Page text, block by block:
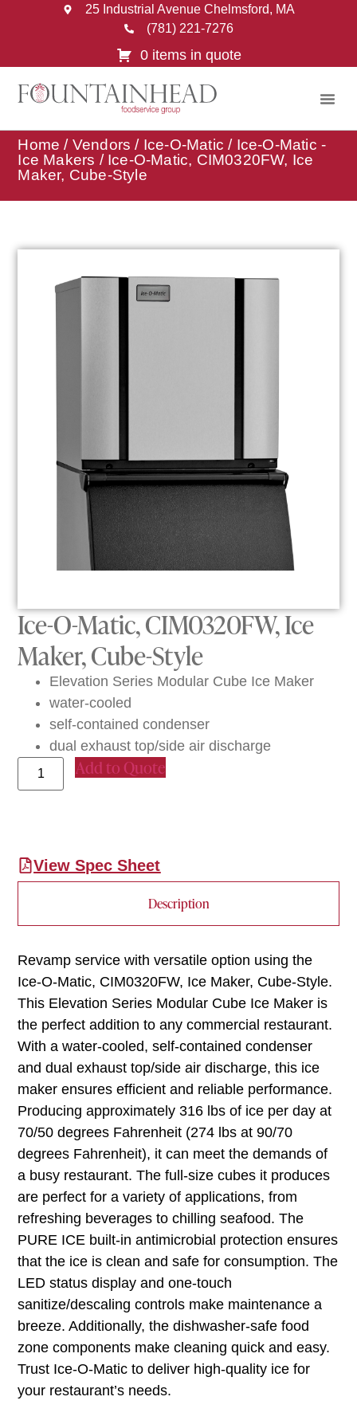
25 Industrial Avenue Chelmsford, MA
(781) 221-7276
0 items in quote
Home / Vendors / Ice-O-Matic / Ice-O-Matic -
Ice Makers / Ice-O-Matic, CIM0320FW, Ice
Maker, Cube-Style
Ice-O-Matic, CIM0320FW, Ice
Maker, Cube-Style
Elevation Series Modular Cube Ice Maker
water-cooled
self-contained condenser
dual exhaust top/side air discharge
Add to Quote
View Spec Sheet
Description
Revamp service with versatile option using the
Ice-O-Matic, CIM0320FW, Ice Maker, Cube-Style.
This Elevation Series Modular Cube Ice Maker is
the perfect addition to any commercial restaurant.
With a water-cooled, self-contained condenser
and dual exhaust top/side air discharge, this ice
maker ensures efficient and reliable performance.
Producing approximately 316 lbs of ice per day at
70/50 degrees Fahrenheit (274 lbs at 90/70
degrees Fahrenheit), it can meet the demands of
a busy restaurant. The full-size cubes it produces
are perfect for a variety of applications, from
refreshing beverages to chilling seafood. The
PURE ICE built-in antimicrobial protection ensures
that the ice is clean and safe for consumption. The
LED status display and one-touch
sanitize/descaling controls make maintenance a
breeze. Additionally, the dishwasher-safe food
zone components make cleaning quick and easy.
Trust Ice-O-Matic to deliver high-quality ice for
your restaurant’s needs.